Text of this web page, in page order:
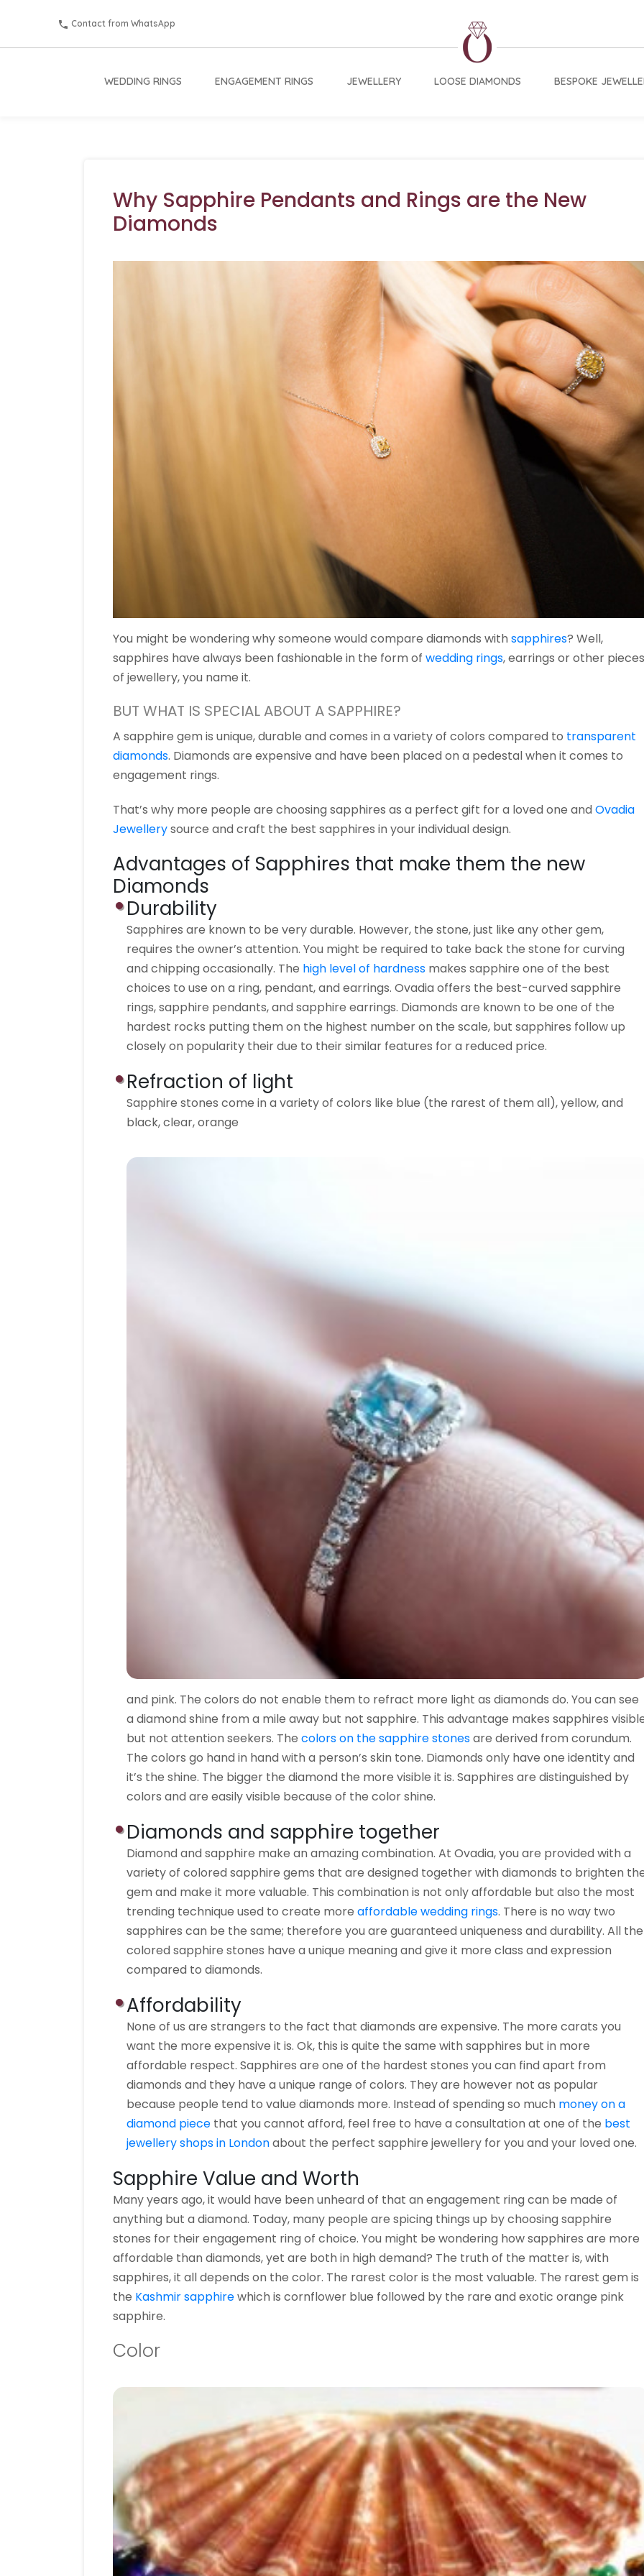
Contact from WhatsApp
WEDDING RINGS ENGAGEMENT RINGS JEWELLERY LOOSE DIAMONDS BESPOKE
Why Sapphire Pendants and Rings are the New
Diamonds
You might be wondering why someone would compare diamonds with sapphires? Well,
sapphires have always been fashionable in the form of wedding rings, earrings or other pieces
of jewellery, you name it.
BUT WHAT IS SPECIAL ABOUT A SAPPHIRE?
A sapphire gem is unique, durable and comes in a variety of colors compared to transparent
diamonds. Diamonds are expensive and have been placed on a pedestal when it comes to
engagement rings.
That’s why more people are choosing sapphires as a perfect gift for a loved one and Ovadia
Jewellerysource and craft the best sapphires in your individual design.
Advantages of Sapphires that make them the new
Diamonds
Durability
Sapphires are known to be very durable. However, the stone, just like any other gem,
requires the owner’s attention. You might be required to take back the stone for curving
and chipping occasionally. The high level of hardness makes sapphire one of the best
choices to use on a ring, pendant, and earrings. Ovadia offers the best-curved sapphire
rings, sapphire pendants, and sapphire earrings. Diamonds are known to be one of the
hardest rocks putting them on the highest number on the scale, but sapphires follow up
closely on popularity their due to their similar features for a reduced price.
Refraction of light
Sapphire stones come in a variety of colors like blue (the rarest of them all), yellow, and
black, clear, orange
and pink. The colors do not enable them to refract more light as diamonds do. You can see
a diamond shine from a mile away but not sapphire. This advantage makes sapphires
but not attention seekers. The colors on the sapphire stonesare derived from corundum.
The colors go hand in hand with a person’s skin tone. Diamonds only have one identity and
it’s the shine. The bigger the diamond the more visible it is. Sapphires are distinguished by
colors and are easily visible because of the color shine.
Diamonds and sapphire together
Diamond and sapphire make an amazing combination. At Ovadia, you are provided with a
variety of colored sapphire gems that are designed together with diamonds to brighten
gem and make it more valuable. This combination is not only affordable but also the most
trending technique used to create more affordable wedding rings. There is no way two
sapphires can be the same; therefore you are guaranteed uniqueness and durability. All the
colored sapphire stones have a unique meaning and give it more class and expression
compared to diamonds.
Affordability
None of us are strangers to the fact that diamonds are expensive. The more carats you
want the more expensive it is. Ok, this is quite the same with sapphires but in more
affordable respect. Sapphires are one of the hardest stones you can find apart from
diamonds and they have a unique range of colors. They are however not as popular
because people tend to value diamonds more. Instead of spending so much money on a
diamond piece that you cannot afford, feel free to have a consultation at one of the best
jewellery shops in Londonabout the perfect sapphire jewellery for you and your loved one.
Sapphire Value and Worth
Many years ago, it would have been unheard of that an engagement ring can be made of
anything but a diamond. Today, many people are spicing things up by choosing sapphire
stones for their engagement ring of choice. You might be wondering how sapphires are more
affordable than diamonds, yet are both in high demand? The truth of the matter is, with
sapphires, it all depends on the color. The rarest color is the most valuable. The rarest gem is
the Kashmir sapphirewhich is cornflower blue followed by the rare and exotic orange pink
sapphire.
Color